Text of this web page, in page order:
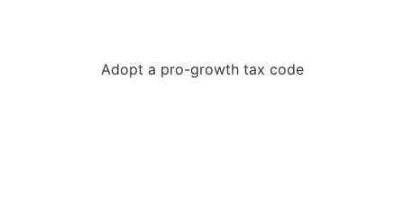
Adopt a pro-growth tax code